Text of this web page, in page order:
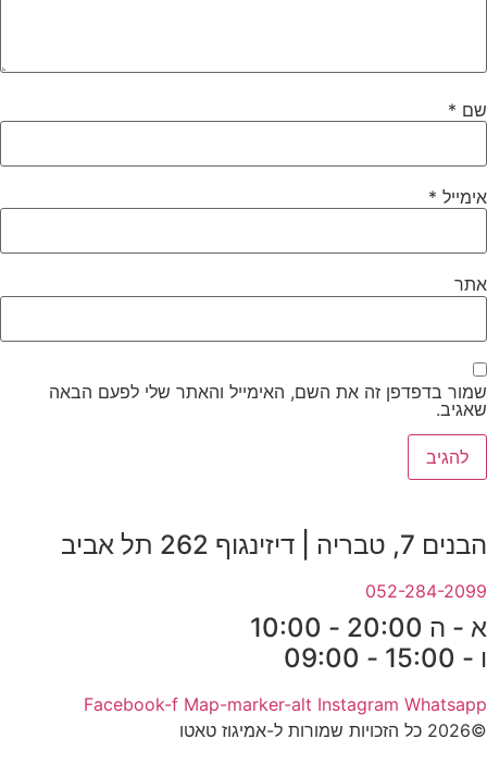
שם *
אימייל *
אתר
שמור בדפדפן זה את השם, האימייל והאתר שלי לפעם הבאה
שאגיב.
הבנים 7, טבריה | דיזינגוף 262 תל אביב
052-284-2099
א - ה 20:00 - 10:00
ו - 15:00 - 09:00
Facebook-f Map-marker-alt Instagram Whatsapp
©2026 כל הזכויות שמורות ל-אמיגוז טאטו